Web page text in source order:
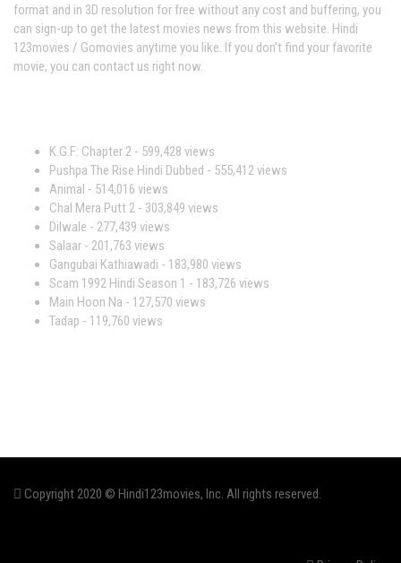
format and in 3D resolution for free without any cost and buffering, you
can sign-up to get the latest movies news from this website. Hindi
123movies / Gomovies anytime you like. If you don’t find your favorite
movie, you can contact us right now.
K.G.F: Chapter 2 - 599,428 views
Pushpa The Rise Hindi Dubbed - 555,412 views
Animal - 514,016 views
Chal Mera Putt 2 - 303,849 views
Dilwale - 277,439 views
Salaar - 201,763 views
Gangubai Kathiawadi - 183,980 views
Scam 1992 Hindi Season 1 - 183,726 views
Main Hoon Na - 127,570 views
Tadap - 119,760 views
Copyright 2020 © Hindi123movies, Inc. All rights reserved.